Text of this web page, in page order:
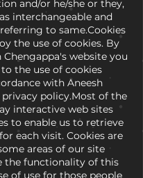
and/or he/she or they,
interchangeable and
to same.Cookies
the use of cookies. By
Chengappa's website you
the use of cookies
with Aneesh
privacy policy.Most of the
interactive web sites
to enable us to retrieve
each visit. Cookies are
areas of our site
functionality of this
of use for those people